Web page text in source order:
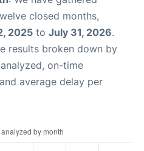
closed months,
2025 to July 31, 2026.
results broken down by
on-time
average delay per